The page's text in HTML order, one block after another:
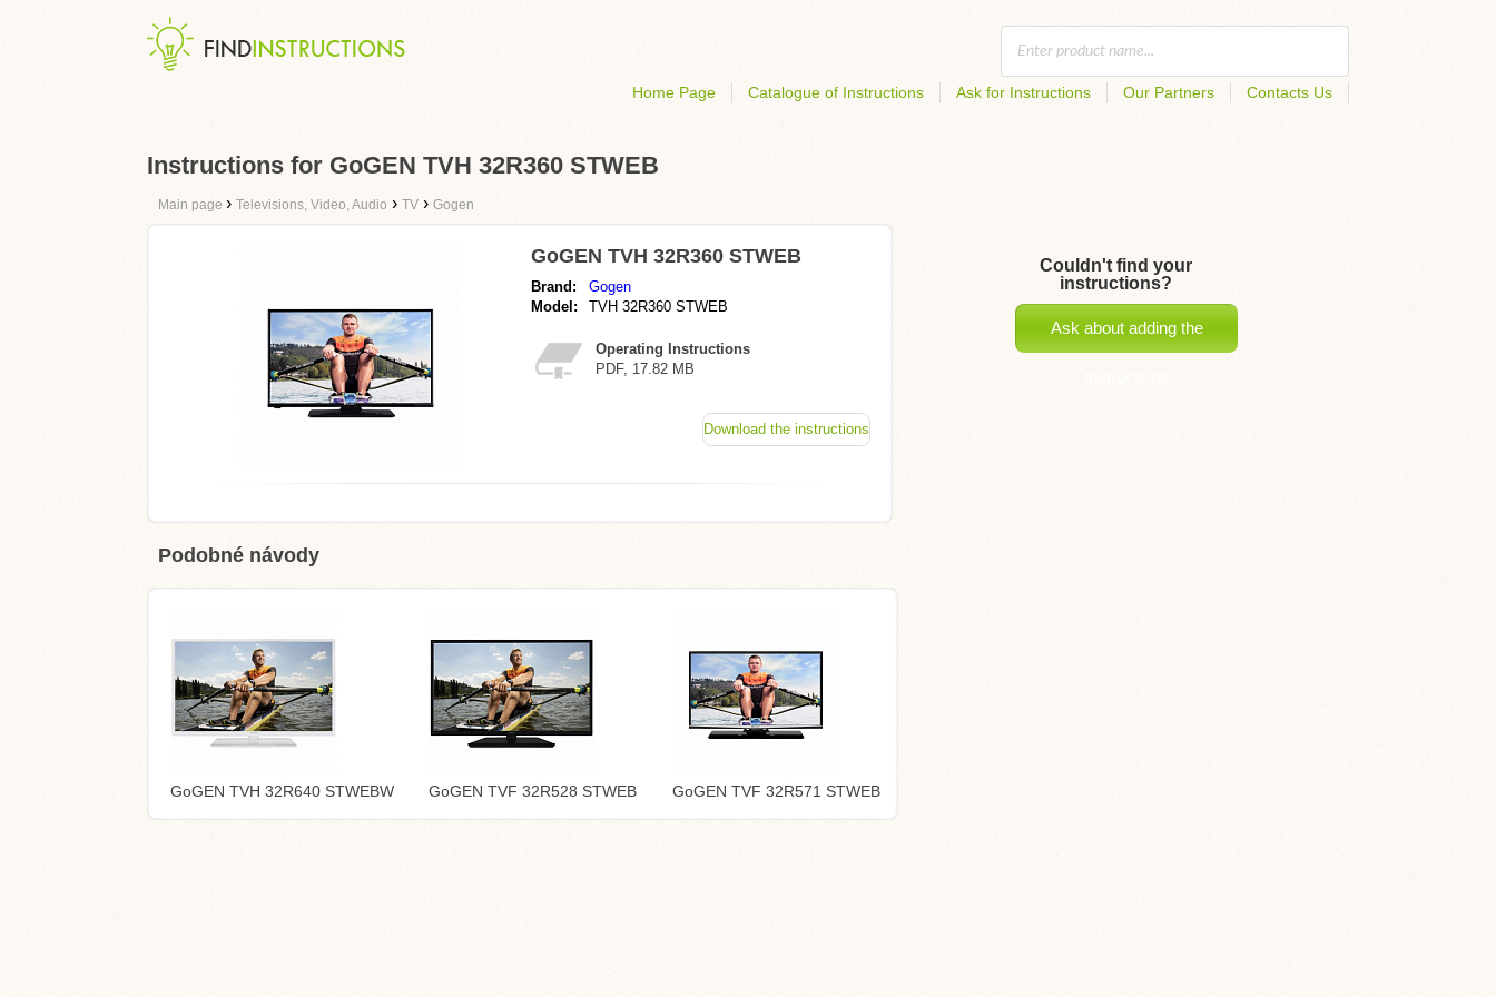
Home Page Catalogue of Instructions Ask for Instructions Our Partners Contacts Us
Instructions for GoGEN TVH 32R360 STWEB
Main page › Televisions, Video, Audio › TV › Gogen
GoGEN TVH 32R360 STWEB
Brand:
Gogen
Model:
TVH 32R360 STWEB
Operating Instructions
PDF, 17.82 MB
Download the instructions
Podobné návody
GoGEN TVH 32R640 STWEBW GoGEN TVF 32R528 STWEB GoGEN TVF 32R571 STWEB
Couldn't find your
instructions?
Ask about adding the